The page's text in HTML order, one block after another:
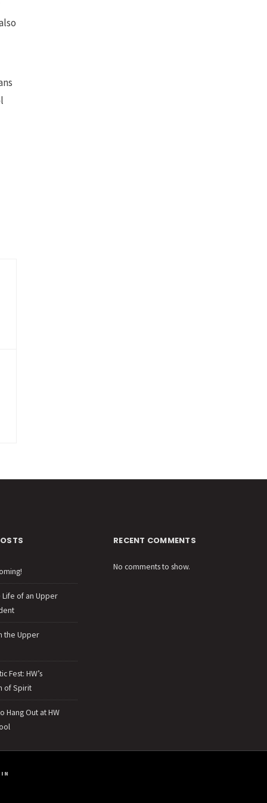
Life of an Upper
the Upper
Fest: HW’s
of Spirit
Hang Out at HW
RECENT COMMENTS
No comments to show.